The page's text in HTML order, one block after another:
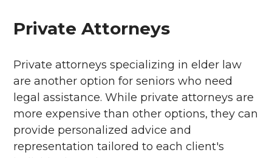
Private Attorneys
Private attorneys specializing in elder law
are another option for seniors who need
legal assistance. While private attorneys are
more expensive than other options, they can
provide personalized advice and
representation tailored to each client's